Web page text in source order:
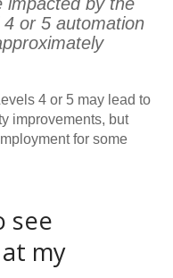
or 5 automation
4 or 5 may lead to
improvements, but
for some
see
my